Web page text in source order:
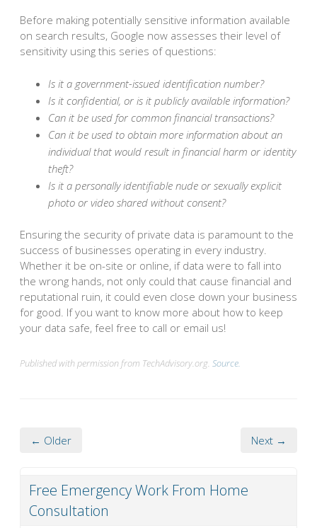
Before making potentially sensitive information available
on search results, Google now assesses their level of
sensitivity using this series of questions:
Is it a government-issued identification number?
Is it confidential, or is it publicly available information?
Can it be used for common financial transactions?
Can it be used to obtain more information about an
individual that would result in financial harm or identity
theft?
Is it a personally identifiable nude or sexually explicit
photo or video shared without consent?
Ensuring the security of private data is paramount to the
success of businesses operating in every industry.
Whether it be on-site or online, if data were to fall into
the wrong hands, not only could that cause financial and
reputational ruin, it could even close down your business
for good. If you want to know more about how to keep
your data safe, feel free to call or email us!
Published with permission from TechAdvisory.org. Source.
← Older Next →
Free Emergency Work From Home
Consultation